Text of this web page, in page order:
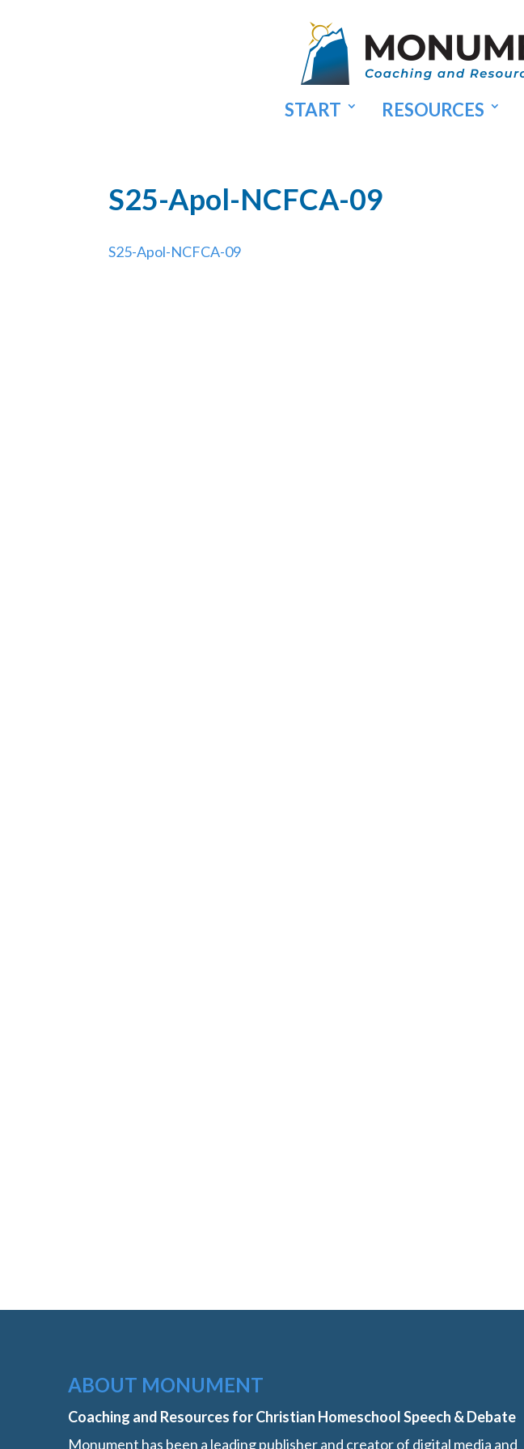
START RESOURCES
S25-Apol-NCFCA-09
S25-Apol-NCFCA-09
ABOUT MONUMENT
Coaching and Resources for Christian Homeschool Speech & Debate
Monument has been a leading publisher and creator of digital media and